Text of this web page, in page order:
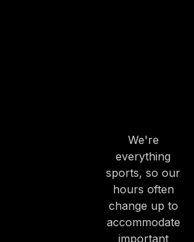
We're
everything
sports, so our
hours often
change up to
accommodate
important